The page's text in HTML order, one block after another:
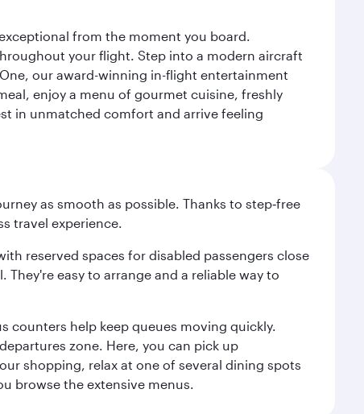
from the moment you board.
your flight. Step into a modern aircraft
our award-winning in-flight entertainment
enjoy a menu of gourmet cuisine, freshly
in unmatched comfort and arrive feeling
as smooth as possible. Thanks to step‑free
travel experience.
reserved spaces for disabled passengers close
easy to arrange and a reliable way to
counters help keep queues moving quickly.
zone. Here, you can pick up
shopping, relax at one of several dining spots
browse the extensive menus.